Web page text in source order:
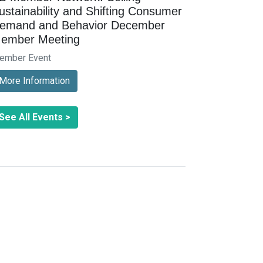
and Shifting Consumer
and Behavior December
Meeting
Event
More Information
All Events >